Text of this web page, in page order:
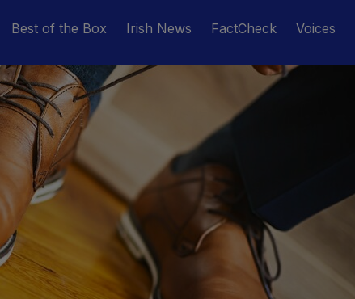
Best of the Box Irish News FactCheck Voices